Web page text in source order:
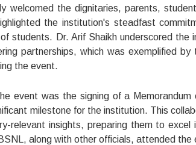
welcomed the dignitaries, parents,
the institution's steadfast
students. Dr. Arif Shaikh underscored
partnerships, which was exemplified
the event.
event was the signing of a
milestone for the institution. This
relevant insights, preparing them to
along with other officials, attended the